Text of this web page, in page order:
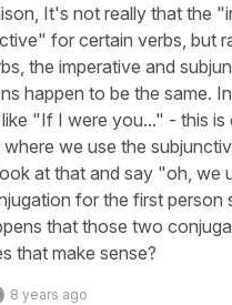
It's not really that the
for certain verbs, but
the imperative and
happen to be the same.
"If I were you..." - this is
we use the
at that and say "oh, we
for the first person
that those two
that make sense?
8 years ago